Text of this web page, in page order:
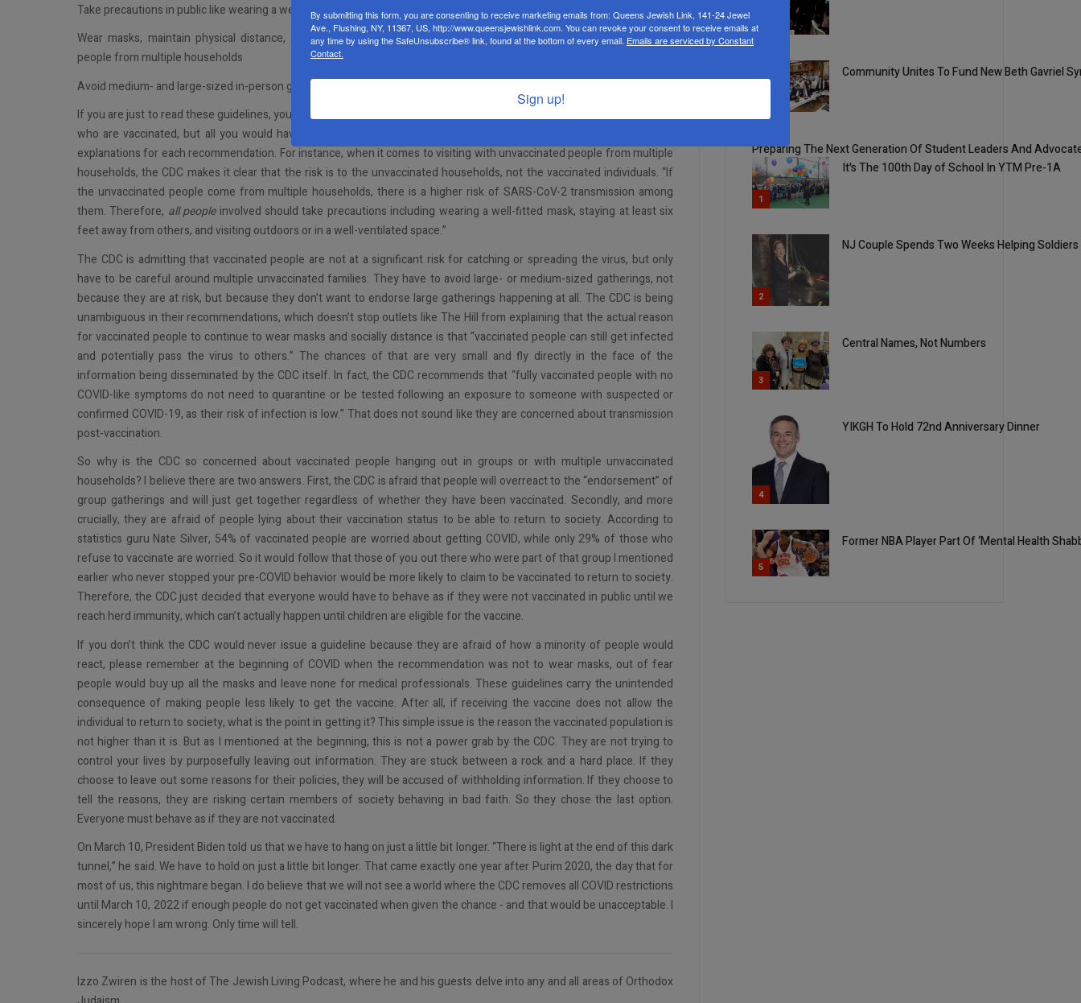
Take precautions in public like wearing a well-fitted mask and physical distancing
Wear masks, maintain physical distance, and practice other prevention measures when visiting with unvaccinated
people from multiple households
Avoid medium- and large-sized in-person gatherings
If you are just to read these guidelines, you may think that the risk of not following these guidelines is on the individuals
who are vaccinated, but all you would have to do to find out this is not the case is scroll down on the page to the
explanations for each recommendation. For instance, when it comes to visiting with unvaccinated people from multiple
households, the CDC makes it clear that the risk is to the unvaccinated households, not the vaccinated individuals. “If
the unvaccinated people come from multiple households, there is a higher risk of SARS-CoV-2 transmission among
them. Therefore, all peopleinvolved should take precautions including wearing a well-fitted mask, staying at least six
feet away from others, and visiting outdoors or in a well-ventilated space.”
The CDC is admitting that vaccinated people are not at a significant risk for catching or spreading the virus, but only
have to be careful around multiple unvaccinated families. They have to avoid large- or medium-sized gatherings, not
because they are at risk, but because they don’t want to endorse large gatherings happening at all. The CDC is being
unambiguous in their recommendations, which doesn’t stop outlets like The Hill from explaining that the actual reason
for vaccinated people to continue to wear masks and socially distance is that “vaccinated people can still get infected
and potentially pass the virus to others.” The chances of that are very small and fly directly in the face of the
information being disseminated by the CDC itself. In fact, the CDC recommends that “fully vaccinated people with no
COVID-like symptoms do not need to quarantine or be tested following an exposure to someone with suspected or
confirmed COVID-19, as their risk of infection is low.” That does not sound like they are concerned about transmission
post-vaccination.
So why is the CDC so concerned about vaccinated people hanging out in groups or with multiple unvaccinated
households? I believe there are two answers. First, the CDC is afraid that people will overreact to the “endorsement” of
group gatherings and will just get together regardless of whether they have been vaccinated. Secondly, and more
crucially, they are afraid of people lying about their vaccination status to be able to return to society. According to
statistics guru Nate Silver, 54% of vaccinated people are worried about getting COVID, while only 29% of those who
refuse to vaccinate are worried. So it would follow that those of you out there who were part of that group I mentioned
earlier who never stopped your pre-COVID behavior would be more likely to claim to be vaccinated to return to society.
Therefore, the CDC just decided that everyone would have to behave as if they were not vaccinated in public until we
reach herd immunity, which can’t actually happen until children are eligible for the vaccine.
If you don’t think the CDC would never issue a guideline because they are afraid of how a minority of people would
react, please remember at the beginning of COVID when the recommendation was not to wear masks, out of fear
people would buy up all the masks and leave none for medical professionals. These guidelines carry the unintended
consequence of making people less likely to get the vaccine. After all, if receiving the vaccine does not allow the
individual to return to society, what is the point in getting it? This simple issue is the reason the vaccinated population is
not higher than it is. But as I mentioned at the beginning, this is not a power grab by the CDC. They are not trying to
control your lives by purposefully leaving out information. They are stuck between a rock and a hard place. If they
choose to leave out some reasons for their policies, they will be accused of withholding information. If they choose to
tell the reasons, they are risking certain members of society behaving in bad faith. So they chose the last option.
Everyone must behave as if they are not vaccinated.
On March 10, President Biden told us that we have to hang on just a little bit longer. “There is light at the end of this dark
tunnel,” he said. We have to hold on just a little bit longer. That came exactly one year after Purim 2020, the day that for
most of us, this nightmare began. I do believe that we will not see a world where the CDC removes all COVID restrictions
until March 10, 2022 if enough people do not get vaccinated when given the chance - and that would be unacceptable. I
sincerely hope I am wrong. Only time will tell.
Izzo Zwiren is the host of The Jewish Living Podcast, where he and his guests delve into any and all areas of Orthodox
Community Unites To Fund New Beth Gavriel
Preparing The Next Generation Of Student Leaders And
1
It's The 100th Day of School In YTM Pre-1A
2
NJ Couple Spends Two Weeks Helping
3
Central Names, Not Numbers
4
YIKGH To Hold 72nd Anniversary Dinner
5
Former NBA Player Part Of ‘Mental Health
By submitting this form, you are consenting to receive marketing emails from: Queens Jewish Link, 141-24 Jewel
Ave., Flushing, NY, 11367, US, http://www.queensjewishlink.com. You can revoke your consent to receive emails at
any time by using the SafeUnsubscribe® link, found at the bottom of every email. Emails are serviced by Constant
Contact.
Sign up!